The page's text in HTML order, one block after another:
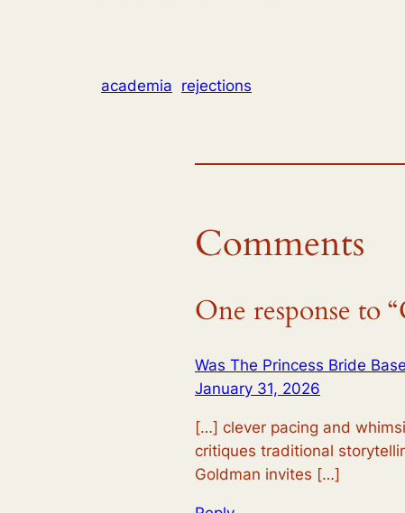
academia rejections
Comments
One response to
Was The Princess Bride
January 31, 2026
[…] clever pacing and
critiques traditional
Goldman invites […]